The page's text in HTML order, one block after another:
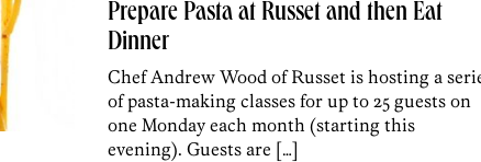
Prepare Pasta at Russet and then Eat
Dinner
Chef Andrew Wood of Russet is hosting a
of pasta-making classes for up to 25 guests on
one Monday each month (starting this
evening). Guests are […]